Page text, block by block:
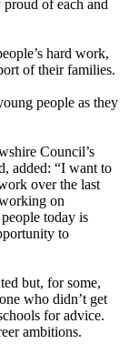
of each and
hard work,
of their families.
people as they
Council’s
added: “I want to
over the last
on
today is
to
but, for some,
who didn’t get
for advice.
ambitions.